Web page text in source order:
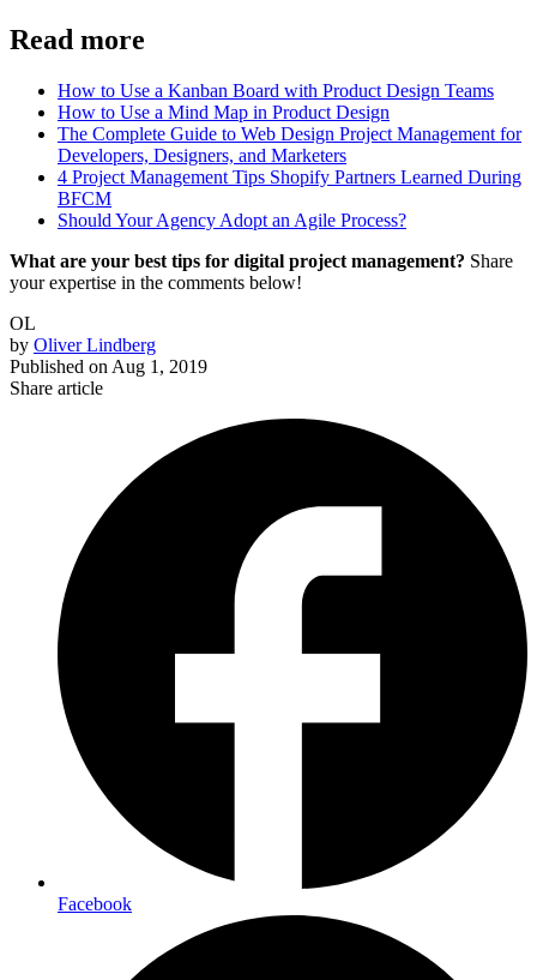
Read more
How to Use a Kanban Board with Product Design Teams
How to Use a Mind Map in Product Design
The Complete Guide to Web Design Project Management for
Developers, Designers, and Marketers
4 Project Management Tips Shopify Partners Learned During
BFCM
Should Your Agency Adopt an Agile Process?
What are your best tips for digital project management? Share
your expertise in the comments below!
OL
by Oliver Lindberg
Published on Aug 1, 2019
Share article
Facebook